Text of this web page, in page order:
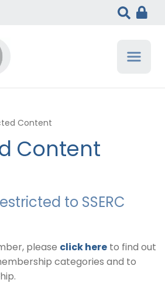
Content
Content
to SSERC
please click here to find out
categories and to